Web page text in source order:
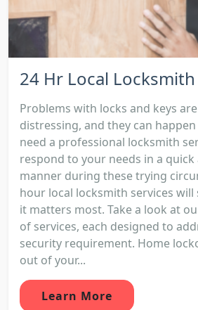
24 Hr Local Locksmith
Problems with locks and keys
distressing, and they can
need a professional locksmith
respond to your needs in a
manner during these trying
hour local locksmith services will
it matters most. Take a look at
of services, each designed to
security requirement. Home
out of your...
Learn More